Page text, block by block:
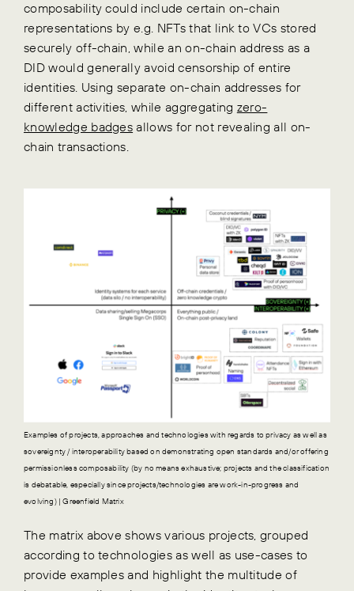
composability could include certain on-chain
representations by e.g. NFTs that link to VCs stored
securely off-chain, while an on-chain address as a
DID would generally avoid censorship of entire
identities. Using separate on-chain addresses for
different activities, while aggregating zero-
knowledge badges allows for not revealing all on-
chain transactions.
Examples of projects, approaches and technologies with regards to privacy as well as
sovereignty / interoperability based on demonstrating open standards and/or offering
permissionless composability (by no means exhaustive; projects and the classification
is debatable, especially since projects/technologies are work-in-progress and
evolving) | Greenfield Matrix
The matrix above shows various projects, grouped
according to technologies as well as use-cases to
provide examples and highlight the multitude of